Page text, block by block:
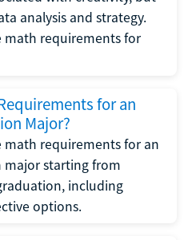
analysis and strategy.
requirements for
for an
Major?
math requirements for an
starting from
including
options.